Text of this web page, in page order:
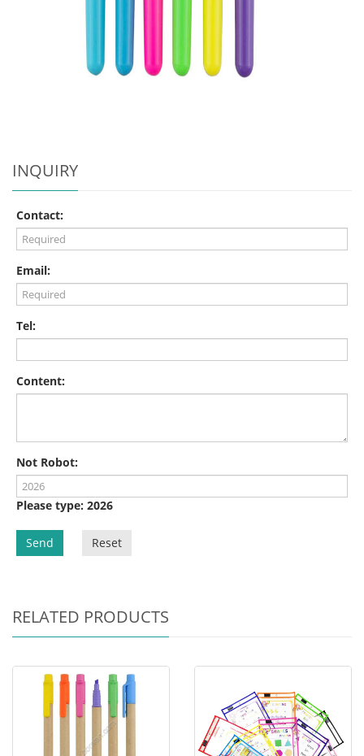
INQUIRY
Contact:
Email:
Tel:
Content:
Not Robot:
Please type: 2026
Send Reset
RELATED PRODUCTS